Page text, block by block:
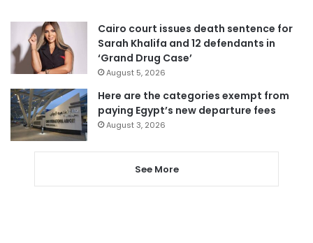
Cairo court issues death sentence for
Sarah Khalifa and 12 defendants in
‘Grand Drug Case’
August 5, 2026
Here are the categories exempt from
paying Egypt’s new departure fees
August 3, 2026
See More